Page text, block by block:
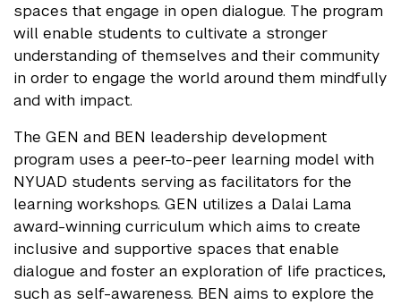
spaces that engage in open dialogue. The program
will enable students to cultivate a stronger
understanding of themselves and their community
in order to engage the world around them mindfully
and with impact.
The GEN and BEN leadership development
program uses a peer-to-peer learning model with
NYUAD students serving as facilitators for the
learning workshops. GEN utilizes a Dalai Lama
award-winning curriculum which aims to create
inclusive and supportive spaces that enable
dialogue and foster an exploration of life practices,
such as self-awareness. BEN aims to explore the